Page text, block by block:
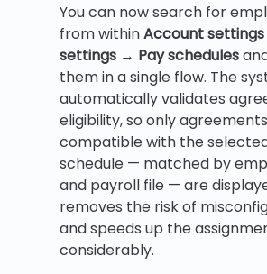
You can now search for
from withinAccount
settings → Pay schedules
them in a single flow. The
automatically validates
eligibility, so only
compatible with the
schedule — matched by
and payroll file — are
removes the risk of
and speeds up the
considerably.